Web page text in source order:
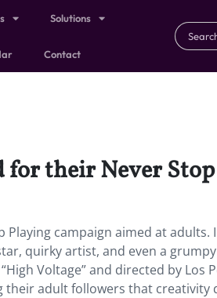
Solutions
Contact
for their Never
Playing campaign aimed at
quirky artist, and even a
Voltage” and directed by Los
their adult followers that creativity